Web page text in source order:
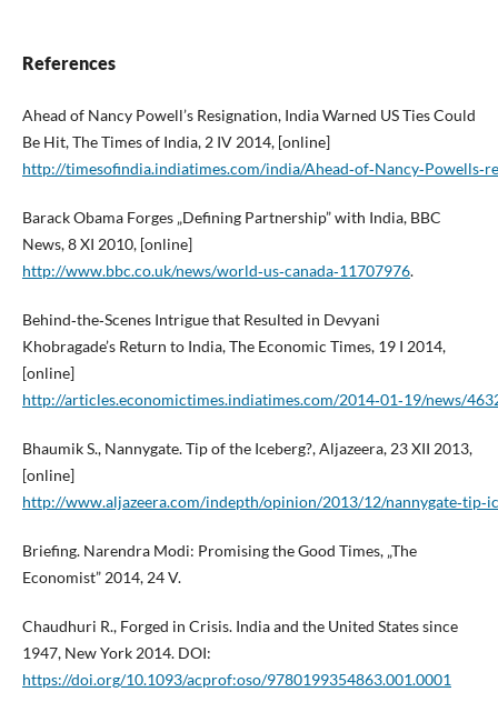
References
Ahead of Nancy Powell’s Resignation, India Warned US Ties Could
Be Hit, The Times of India, 2 IV 2014, [online]
http://timesofindia.indiatimes.com/india/
Barack Obama Forges „Defining Partnership” with India, BBC
News, 8 XI 2010, [online]
http://www.bbc.co.uk/news/world‑us‑canada‑11707976.
Behind‑the‑Scenes Intrigue that Resulted in Devyani
Khobragade’s Return to India, The Economic Times, 19 I 2014,
[online]
http://articles.economictimes.indiatimes.com/2014‑01‑19/news/
Bhaumik S., Nannygate. Tip of the Iceberg?, Aljazeera, 23 XII 2013,
[online]
http://www.aljazeera.com/indepth/opinion/2013/12/
Briefing. Narendra Modi: Promising the Good Times, „The
Economist” 2014, 24 V.
Chaudhuri R., Forged in Crisis. India and the United States since
1947, New York 2014. DOI:
https://doi.org/10.1093/acprof:oso/9780199354863.001.0001